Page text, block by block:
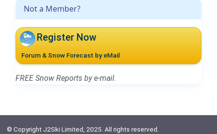
Not a Member?
Register Now
Forum & Snow Forecast by eMail
FREE Snow Reports by e-mail.
© Copyright J2Ski Limited, 2025. All rights reserved.